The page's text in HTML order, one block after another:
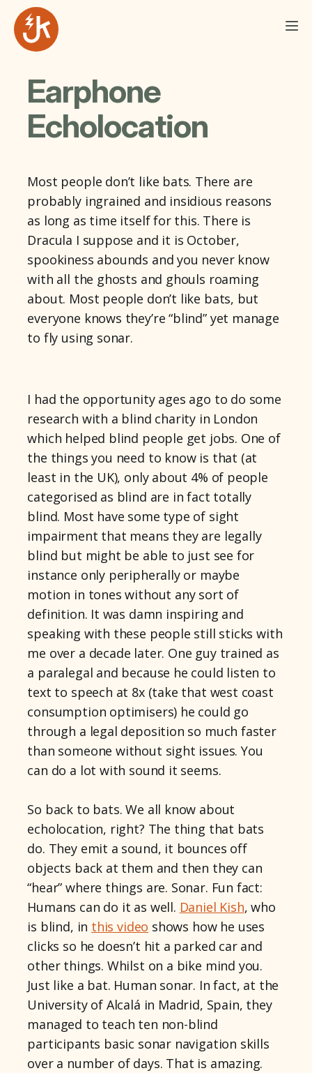
Earphone
Echolocation
Most people don’t like bats. There are
probably ingrained and insidious reasons
as long as time itself for this. There is
Dracula I suppose and it is October,
spookiness abounds and you never know
with all the ghosts and ghouls roaming
about. Most people don’t like bats, but
everyone knows they’re “blind” yet manage
to fly using sonar.
I had the opportunity ages ago to do some
research with a blind charity in London
which helped blind people get jobs. One of
the things you need to know is that (at
least in the UK), only about 4% of people
categorised as blind are in fact totally
blind. Most have some type of sight
impairment that means they are legally
blind but might be able to just see for
instance only peripherally or maybe
motion in tones without any sort of
definition. It was damn inspiring and
speaking with these people still sticks with
me over a decade later. One guy trained as
a paralegal and because he could listen to
text to speech at 8x (take that west coast
consumption optimisers) he could go
through a legal deposition so much faster
than someone without sight issues. You
can do a lot with sound it seems.
So back to bats. We all know about
echolocation, right? The thing that bats
do. They emit a sound, it bounces off
objects back at them and then they can
“hear” where things are. Sonar. Fun fact:
Humans can do it as well. Daniel Kish, who
is blind, in this video shows how he uses
clicks so he doesn’t hit a parked car and
other things. Whilst on a bike mind you.
Just like a bat. Human sonar. In fact, at the
University of Alcalá in Madrid, Spain, they
managed to teach ten non-blind
participants basic sonar navigation skills
over a number of days. That is amazing.